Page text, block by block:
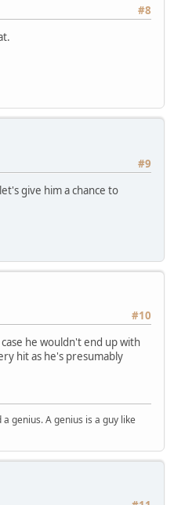
#8
#9
give him a chance to
#10
he wouldn't end up with
hit as he's presumably
genius. A genius is a guy like